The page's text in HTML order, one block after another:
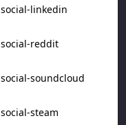
social-linkedin
social-reddit
social-soundcloud
social-steam